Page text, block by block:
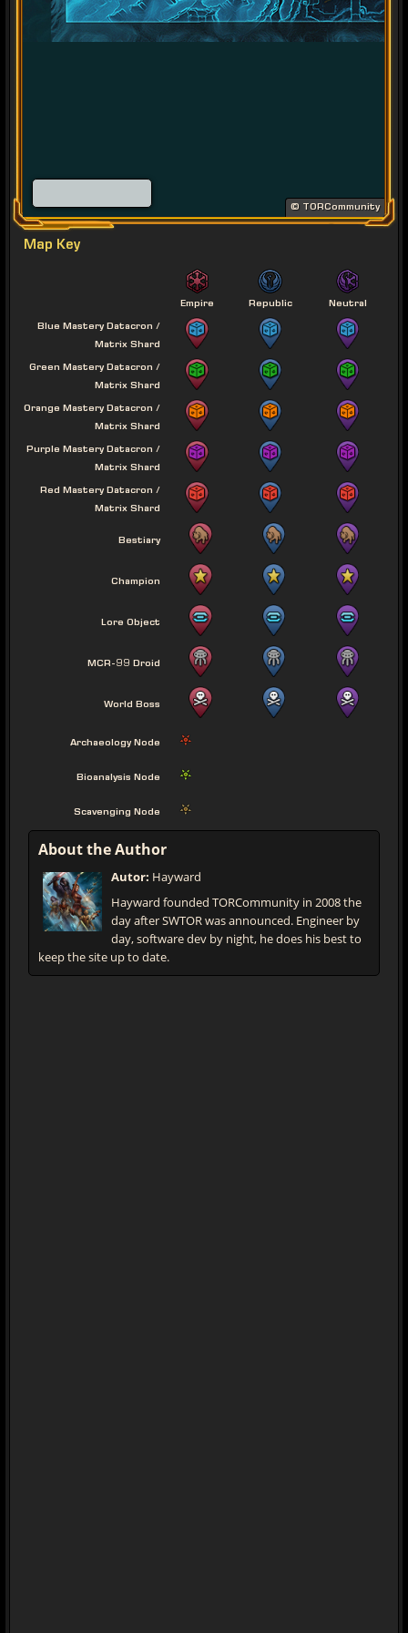
© TORCommunity
Map Key
Empire Republic Neutral
Blue Mastery Datacron /
Matrix Shard
Green Mastery Datacron /
Matrix Shard
Orange Mastery Datacron /
Matrix Shard
Purple Mastery Datacron /
Matrix Shard
Red Mastery Datacron /
Matrix Shard
Bestiary
Champion
Lore Object
MCR-99 Droid
World Boss
Archaeology Node
Bioanalysis Node
Scavenging Node
About the Author
Autor: Hayward
Hayward founded TORCommunity in 2008 the
day after SWTOR was announced. Engineer by
day, software dev by night, he does his best to
keep the site up to date.